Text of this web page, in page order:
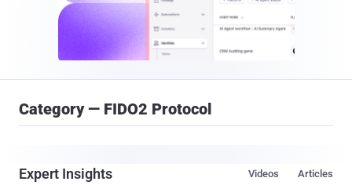
Category — FIDO2 Protocol
Expert Insights Articles
Videos